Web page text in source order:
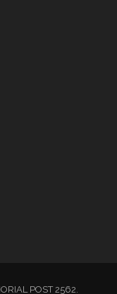
POST 2562.